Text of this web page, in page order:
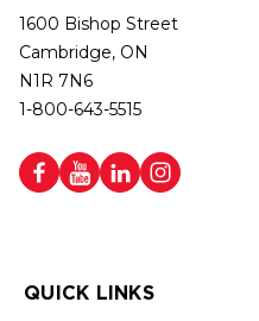
1600 Bishop Street
Cambridge, ON
N1R 7N6
1-800-643-5515
QUICK LINKS